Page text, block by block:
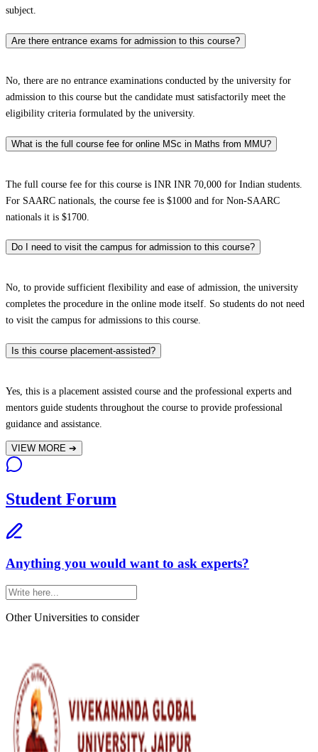
subject.
Are there entrance exams for admission to this course?
No, there are no entrance examinations conducted by the university for
admission to this course but the candidate must satisfactorily meet the
eligibility criteria formulated by the university.
What is the full course fee for online MSc in Maths from MMU?
The full course fee for this course is INR INR 70,000 for Indian students.
For SAARC nationals, the course fee is $1000 and for Non-SAARC
nationals it is $1700.
Do I need to visit the campus for admission to this course?
No, to provide sufficient flexibility and ease of admission, the university
completes the procedure in the online mode itself. So students do not need
to visit the campus for admissions to this course.
Is this course placement-assisted?
Yes, this is a placement assisted course and the professional experts and
mentors guide students throughout the course to provide professional
guidance and assistance.
VIEW MORE ➔
Student Forum
Anything you would want to ask experts?
Other Universities to consider